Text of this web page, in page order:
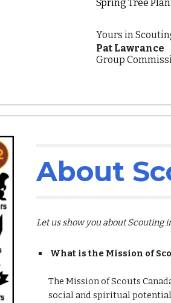
Spring Tree
Yours in
Pat Lawrance
Group
About
Let us show you about Scouting
What is the Mission of
The Mission of Scouts
social and spiritual